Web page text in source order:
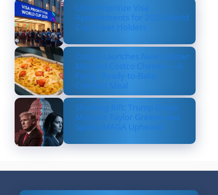
US to Prioritize Visa
Appointments for 2026 World
Cup Ticket Holders
Costco Launches New Lobster
Mac and Costco Cheese — A
Fancy, Ready-to-Bake
Comfort Meal
Shocking Rift: Trump Drops
Marjorie Taylor Greene and
Sparks MAGA Upheaval